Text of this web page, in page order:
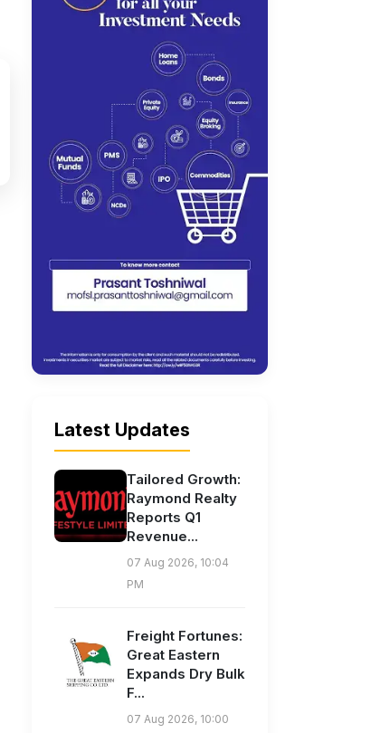
Latest Updates
Tailored Growth:
Raymond Realty
Reports Q1
Revenue...
07 Aug 2026, 10:04
PM
Freight Fortunes:
Great Eastern
Expands Dry Bulk
F...
07 Aug 2026, 10:00